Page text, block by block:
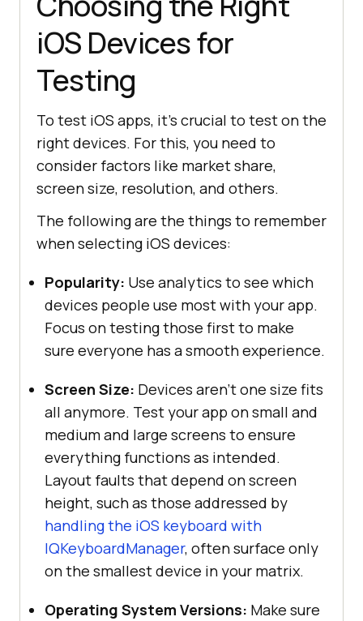
iOS Devices for
Testing
To test iOS apps, it’s crucial to test on the
right devices. For this, you need to
consider factors like market share,
screen size, resolution, and others.
The following are the things to remember
when selecting iOS devices:
Popularity: Use analytics to see which
devices people use most with your app.
Focus on testing those first to make
sure everyone has a smooth experience.
Screen Size: Devices aren’t one size fits
all anymore. Test your app on small and
medium and large screens to ensure
everything functions as intended.
Layout faults that depend on screen
height, such as those addressed by
handling the iOS keyboard with
IQKeyboardManager, often surface only
on the smallest device in your matrix.
Operating System Versions: Make sure